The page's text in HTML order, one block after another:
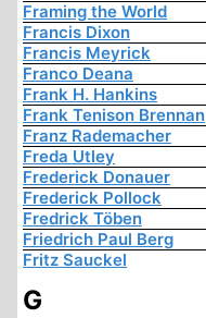
Framing the World
Francis Dixon
Francis Meyrick
Franco Deana
Frank H. Hankins
Frank Tenison Brennan
Franz Rademacher
Freda Utley
Frederick Donauer
Frederick Pollock
Fredrick Töben
Friedrich Paul Berg
Fritz Sauckel
G